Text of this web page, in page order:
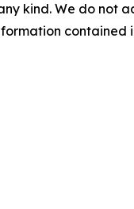
kind. We do